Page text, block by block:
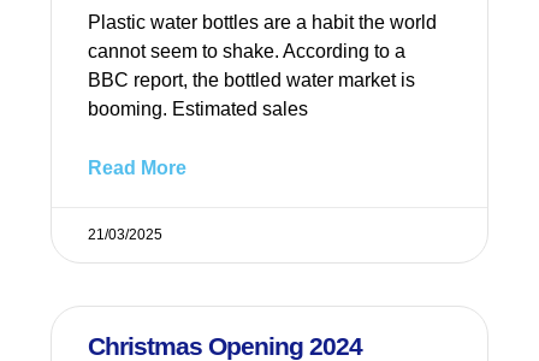
Plastic water bottles are a habit the world
cannot seem to shake. According to a
BBC report, the bottled water market is
booming. Estimated sales
Read More
21/03/2025
Christmas Opening 2024